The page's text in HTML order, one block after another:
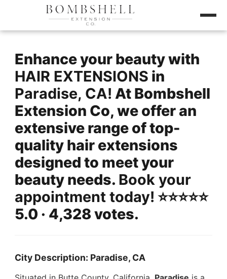
Enhance your beauty with
HAIR EXTENSIONS in
Paradise, CA! At Bombshell
Extension Co, we offer an
extensive range of top-
quality hair extensions
designed to meet your
beauty needs. Book your
appointment today! ⭐️⭐️⭐️⭐️⭐️
5.0 · 4,328 votes.
City Description: Paradise, CA